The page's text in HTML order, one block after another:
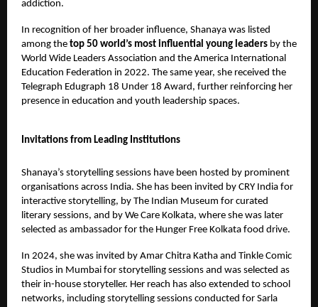
addiction.
In recognition of her broader influence, Shanaya was listed
among the top 50 world’s most influential young leaders by the
World Wide Leaders Association and the America International
Education Federation in 2022. The same year, she received the
Telegraph Edugraph 18 Under 18 Award, further reinforcing her
presence in education and youth leadership spaces.
Invitations from Leading Institutions
Shanaya’s storytelling sessions have been hosted by prominent
organisations across India. She has been invited by CRY India for
interactive storytelling, by The Indian Museum for curated
literary sessions, and by We Care Kolkata, where she was later
selected as ambassador for the Hunger Free Kolkata food drive.
In 2024, she was invited by Amar Chitra Katha and Tinkle Comic
Studios in Mumbai for storytelling sessions and was selected as
their in-house storyteller. Her reach has also extended to school
networks, including storytelling sessions conducted for Sarla